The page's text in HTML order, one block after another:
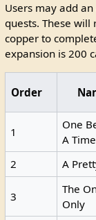
Users may add
quests. These will
copper to
expansion is 200
Order
1
One
A Time
2 A
3
The
Only